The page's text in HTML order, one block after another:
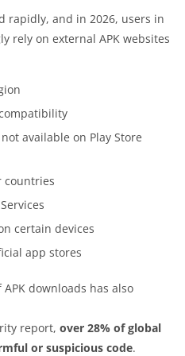
rapidly, and in 2026, users in
rely on external APK websites
available on Play Store
countries
certain devices
app stores
downloads has also
report, over 28% of global
or suspicious code.